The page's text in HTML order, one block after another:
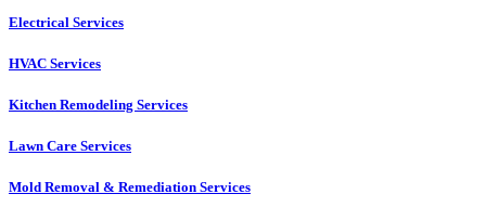
Electrical Services
HVAC Services
Kitchen Remodeling Services​
Lawn Care Services
Mold Removal & Remediation Services